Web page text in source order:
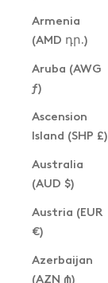
Armenia
(AMD դր.)
Aruba (AWG
ƒ)
Ascension
Island (SHP £)
Australia
(AUD $)
Austria (EUR
€)
Azerbaijan
(AZN ₼)